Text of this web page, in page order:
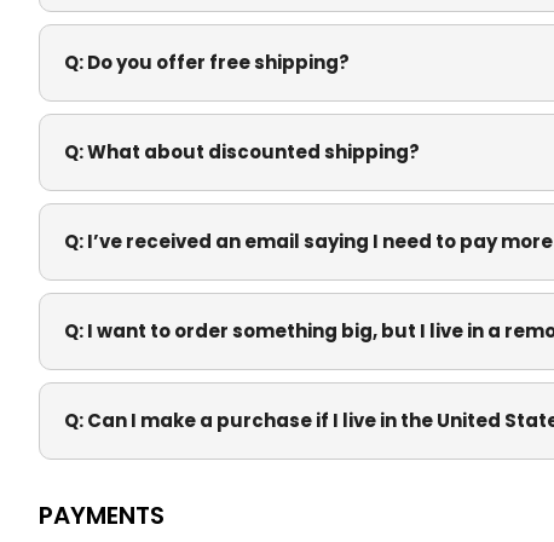
Q:Do you offer free shipping?
Q:What about discounted shipping?
Q:I’ve received an email saying I need to pay
Q:I want to order something big, but I live in a
Q:Can I make a purchase if I live in the United
PAYMENTS